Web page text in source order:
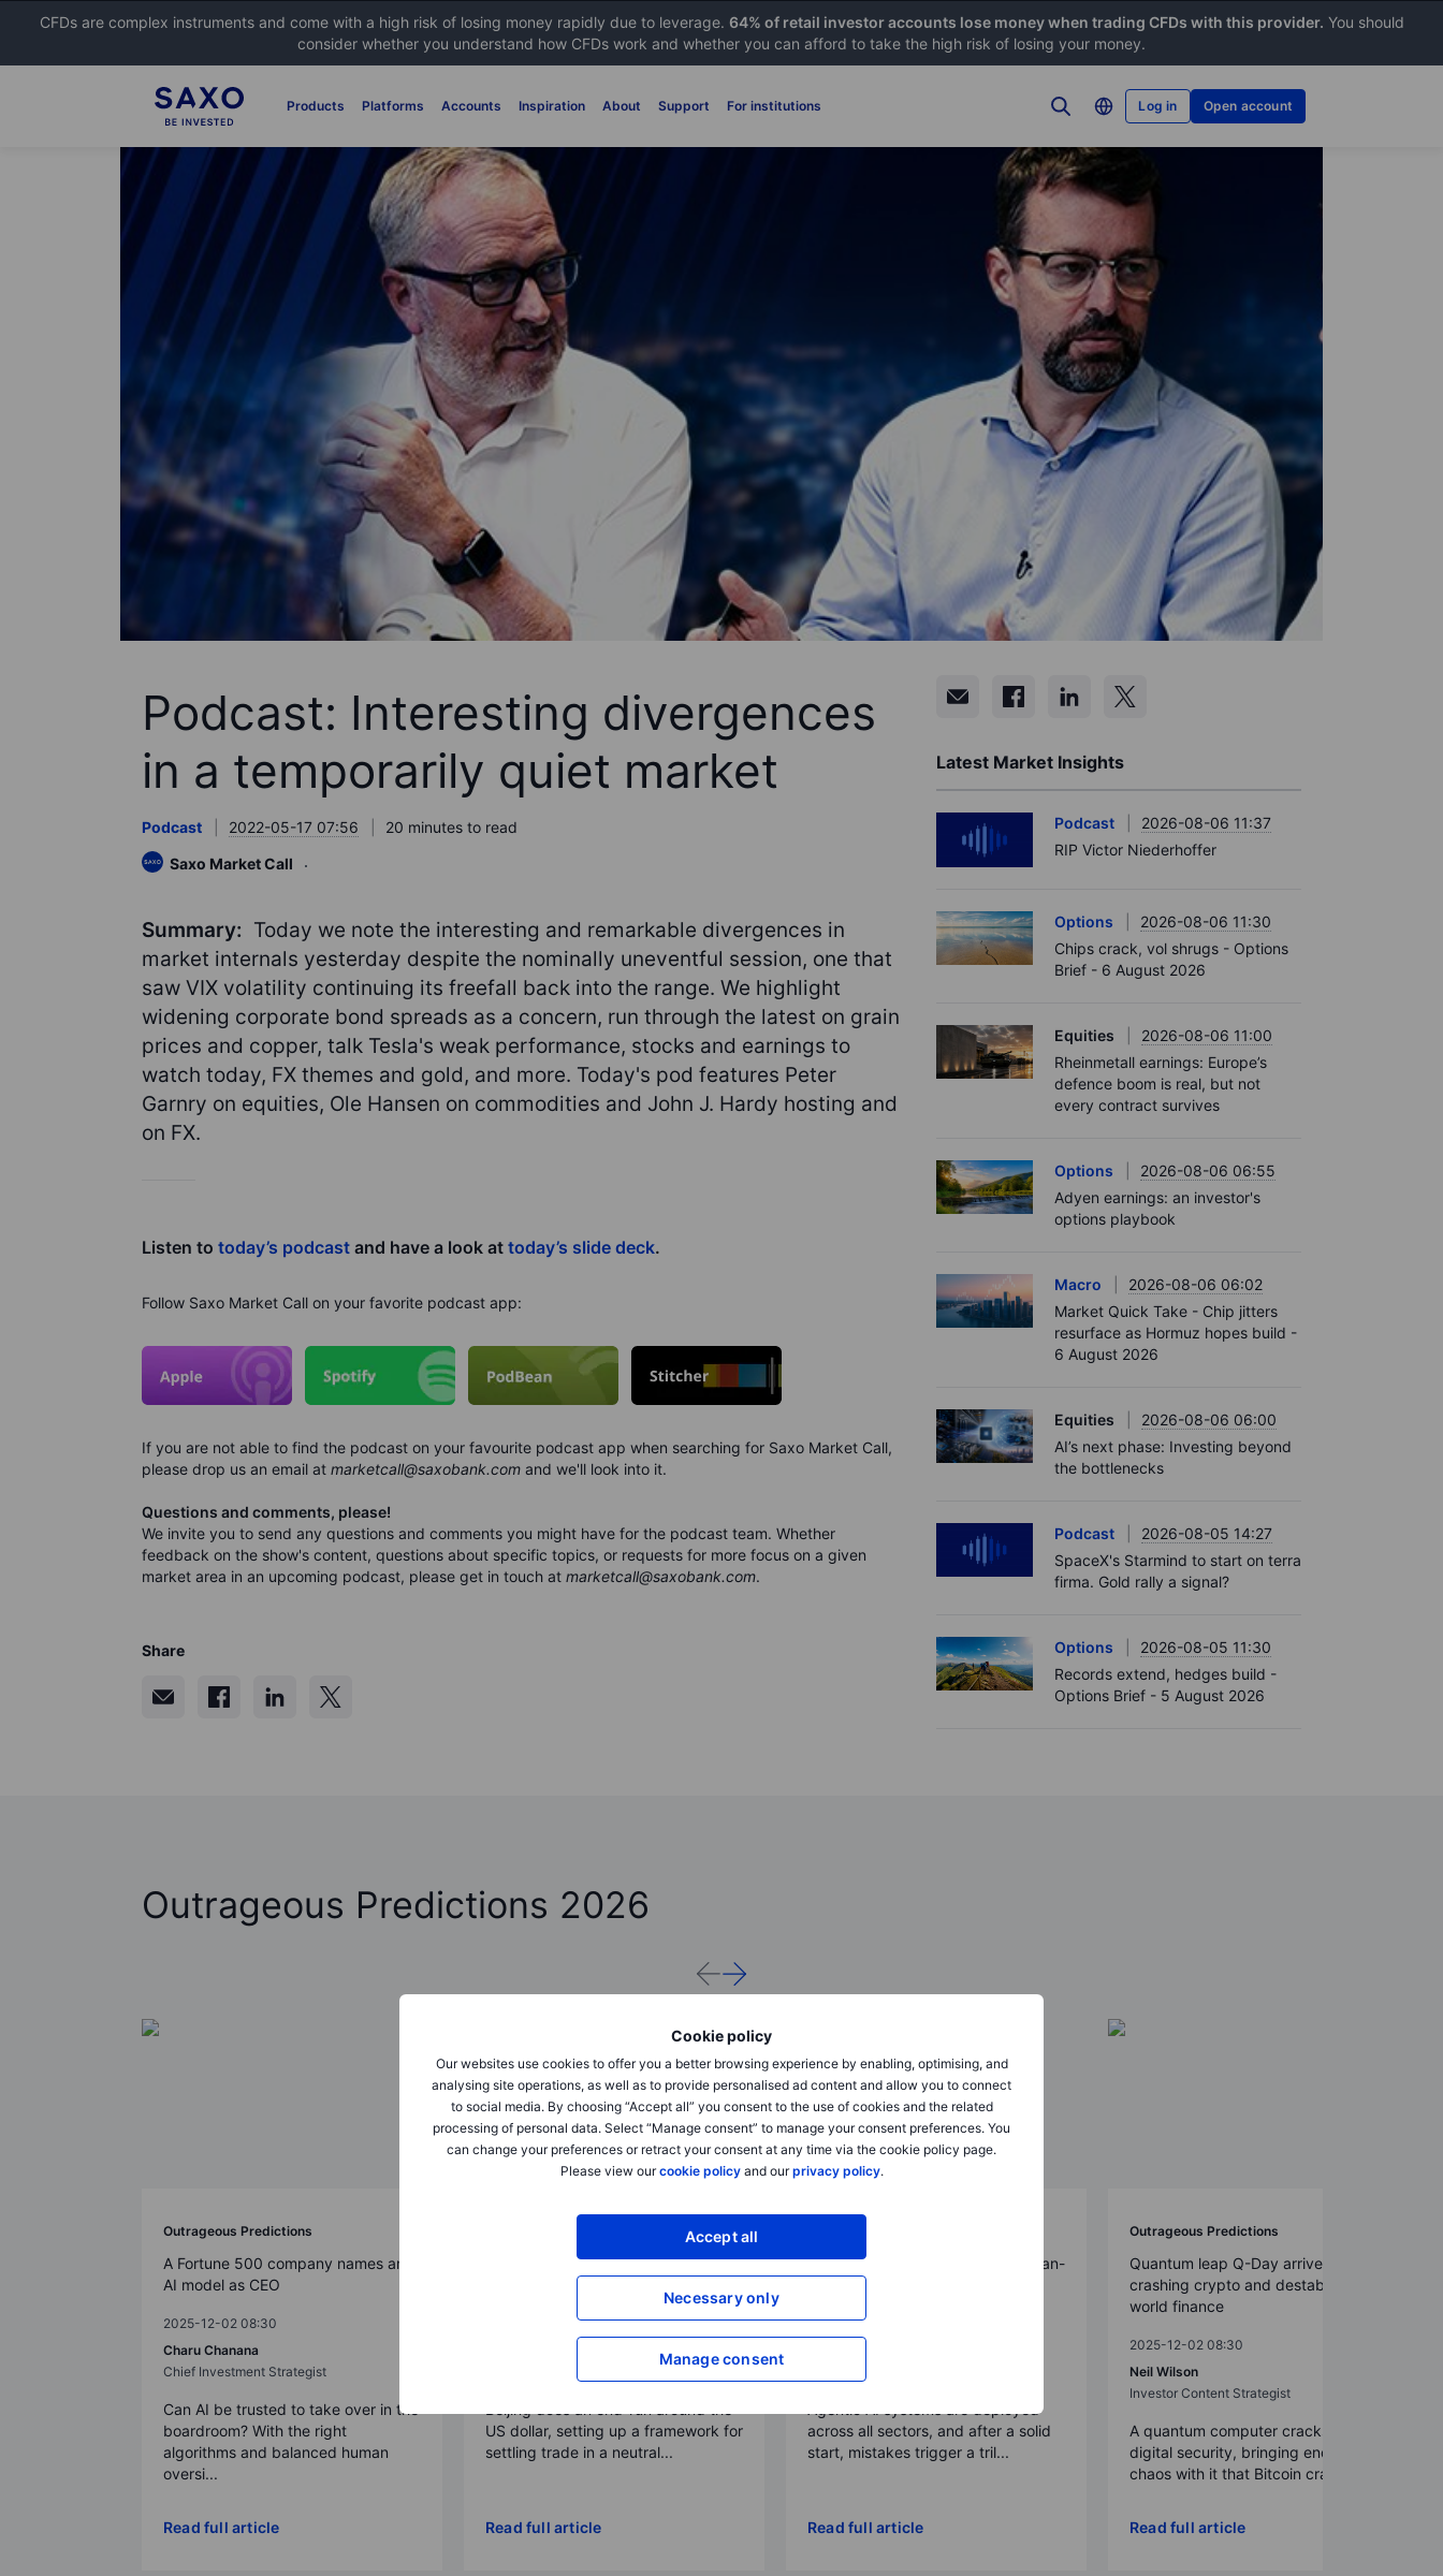
CFDs are complex instruments and come with a high risk of losing money rapidly due to leverage. 64% of retail investor accounts lose money when trading CFDs with this provider. You should
consider whether you understand how CFDs work and whether you can afford to take the high risk of losing your money.
Products Platforms Accounts Inspiration About Support For institutions Log in Open account
Cookie policy
Our websites use cookies to offer you a better browsing experience by enabling, optimising, and
analysing site operations, as well as to provide personalised ad content and allow you to connect
to social media. By choosing “Accept all” you consent to the use of cookies and the related
processing of personal data. Select “Manage consent” to manage your consent preferences. You
can change your preferences or retract your consent at any time via the cookie policy page.
Please view ourcookie policyand ourprivacy policy.
Accept all
Necessary only
Manage consent
Podcast: Interesting divergences
in a temporarily quiet market
Podcast 2022-05-17 07:56
20 minutes to read
Saxo Market Call
Summary: Today we note the interesting and remarkable divergences in
market internals yesterday despite the nominally uneventful session, one that
saw VIX volatility continuing its freefall back into the range. We highlight
widening corporate bond spreads as a concern, run through the latest on grain
prices and copper, talk Tesla's weak performance, stocks and earnings to
watch today, FX themes and gold, and more. Today's pod features Peter
Garnry on equities, Ole Hansen on commodities and John J. Hardy hosting and
on FX.
Listen to today’s podcast and have a look at today’s slide deck.
Follow Saxo Market Call on your favorite podcast app:
If you are not able to find the podcast on your favourite podcast app when searching for Saxo Market Call,
please drop us an email at marketcall@saxobank.com and we'll look into it.
Questions and comments, please!
We invite you to send any questions and comments you might have for the podcast team. Whether
feedback on the show's content, questions about specific topics, or requests for more focus on a given
market area in an upcoming podcast, please get in touch at marketcall@saxobank.com.
Share
Latest Market Insights
Podcast
2026-08-06 11:37
RIP Victor Niederhoffer
Options
2026-08-06 11:30
Chips crack, vol shrugs - Options
Brief - 6 August 2026
Equities
2026-08-06 11:00
Rheinmetall earnings: Europe’s
defence boom is real, but not
every contract survives
Options
2026-08-06 06:55
Adyen earnings: an investor's
options playbook
Macro
2026-08-06 06:02
Market Quick Take - Chip jitters
resurface as Hormuz hopes build -
6 August 2026
Equities
2026-08-06 06:00
AI’s next phase: Investing beyond
the bottlenecks
Podcast
2026-08-05 14:27
SpaceX's Starmind to start on terra
firma. Gold rally a signal?
Options
2026-08-05 11:30
Records extend, hedges build -
Options Brief - 5 August 2026
Outrageous Predictions 2026
Outrageous Predictions
A Fortune 500 company names an
AI model as CEO
2025-12-02 08:30
Charu Chanana
Chief Investment Strategist
Can AI be trusted to take over in the
boardroom? With the right
algorithms and balanced human
oversi...
Read full article
Dollar dominance challenged by
Beijing’s golden yuan
2025-12-02 08:30
US dollar, setting up a framework for
settling trade in a neutral...
Read full article
Dumb AI triggers trillion-dollar clean-
2025-12-02 08:30
Agentic AI systems are deployed
across all sectors, and after a solid
start, mistakes trigger a tril...
Read full article
Outrageous Predictions
Quantum leap Q-Day arrives early,
crashing crypto and destabilizing
world finance
2025-12-02 08:30
Neil Wilson
Investor Content Strategist
A quantum computer cracks today’s
digital security, bringing enough
chaos with it that Bitcoin crash...
Read full article